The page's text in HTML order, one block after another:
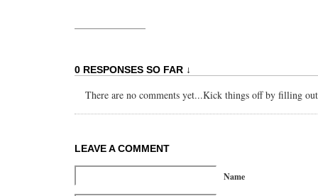
0 RESPONSES SO FAR ↓
There are no comments yet...Kick things off by filling
LEAVE A COMMENT
Name